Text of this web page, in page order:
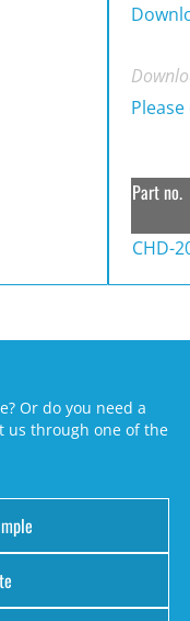
Part no.
CHD-
Or do you need a
us through one of the